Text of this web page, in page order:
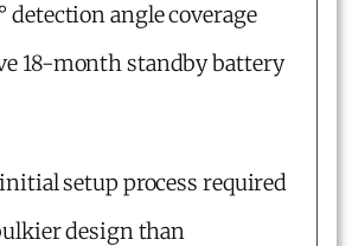
detection angle coverage
18-month standby battery
setup process required
design than